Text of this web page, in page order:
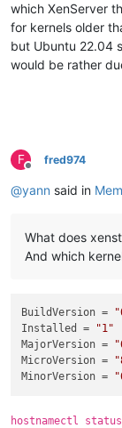
which XenServer
for kernels older
but Ubuntu 22.04
would be rather
F
Offline
fred974
@yann said in
What does
And which
BuildVersion =
Installed
=
"1"
MajorVersion =
MicroVersion =
MinorVersion =
hostnamectl status